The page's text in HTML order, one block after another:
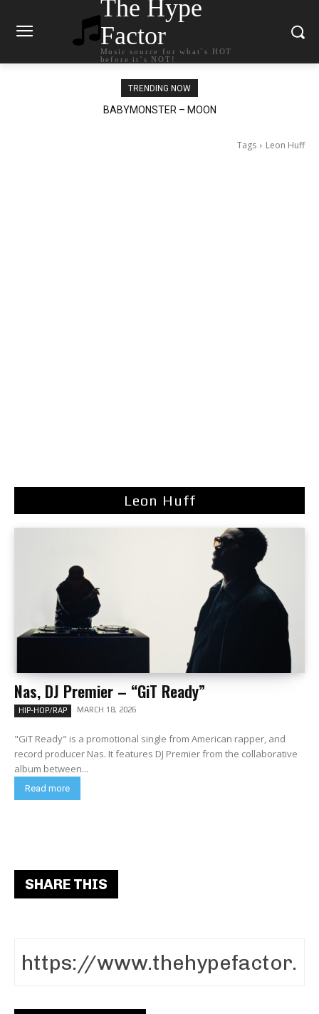
The Hype
Factor
Music source for what`s HOT
before it`s NOT!
TRENDING NOW
BABYMONSTER – MOON
Ariana Grande – petal
Tags Leon Huff
Leon Huff
Nas, DJ Premier – “GiT Ready”
HIP-HOP/RAP MARCH 18, 2026
"GiT Ready" is a promotional single from American rapper, and
record producer Nas. It features DJ Premier from the collaborative
album between...
Read more
SHARE THIS